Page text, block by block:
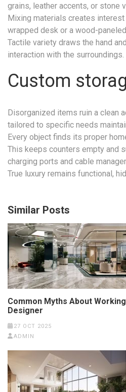
grains, leather accents, or stone
Mixing materials creates
wrapped desk or a wood-
Tactile variety draws the hand
interaction with the surroundings.
Custom
Disorganized items ruin a clean
tailored to specific needs
Every object finds its proper
This keeps counters empty and
charging ports and cable
True luxury remains functional,
Similar Posts
Common Myths About
Designer
27 OCT 2025
ADMIN